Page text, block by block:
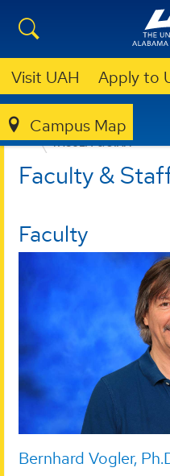
Visit UAH Apply to
Campus Map
COLLEGE OF SCIENCE
FACULTY & STAFF
Faculty &
Faculty
Bernhard Vogler,